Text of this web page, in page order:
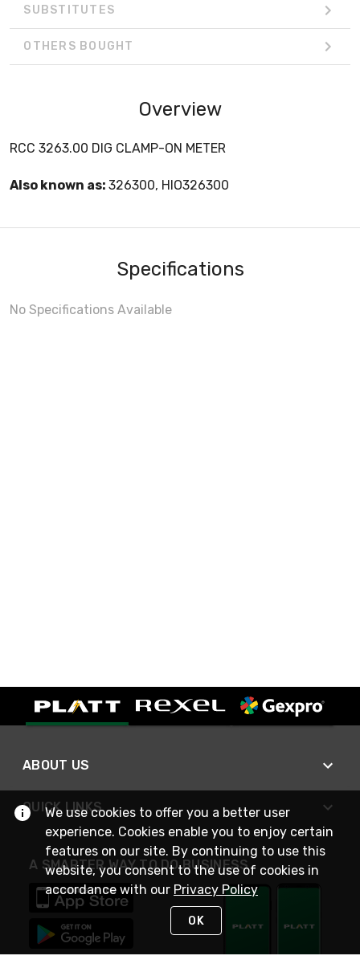
SUBSTITUTES
OTHERS BOUGHT
Overview
RCC 3263.00 DIG CLAMP-ON METER
Also known as: 326300, HIO326300
Specifications
No Specifications Available
ABOUT US
QUICK LINKS
A SMARTER WAY TO DO BUSINESS
We use cookies to offer you a better user
experience. Cookies enable you to enjoy certain
features on our site. By continuing to use this
website, you consent to the use of cookies in
accordance with our Privacy Policy
OK